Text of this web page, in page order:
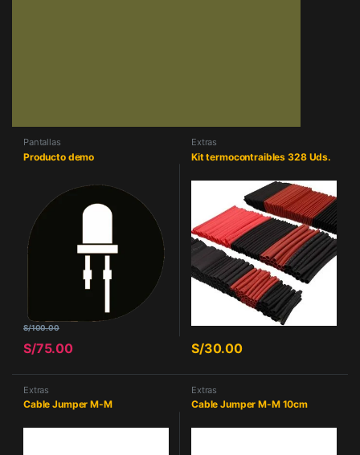
Pantallas
Producto demo
S/75.00
S/100.00
Extras
Kit termocontraibles 328 Uds.
S/30.00
Extras
Cable Jumper M-M
Extras
Cable Jumper M-M 10cm